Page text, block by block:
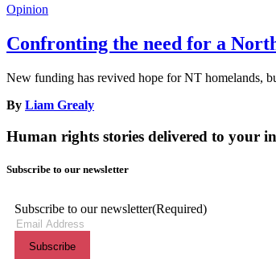
Opinion
Confronting the need for a
New funding has revived hope for NT homelands,
By Liam Grealy
Human rights stories delivered to your
Subscribe to our newsletter
Subscribe to our newsletter(Required)